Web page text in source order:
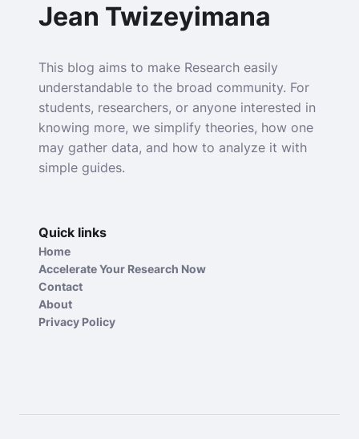
Jean Twizeyimana
This blog aims to make Research easily
understandable to the broad community. For
students, researchers, or anyone interested in
knowing more, we simplify theories, how one
may gather data, and how to analyze it with
simple guides.
Quick links
Home
Accelerate Your Research Now
Contact
About
Privacy Policy